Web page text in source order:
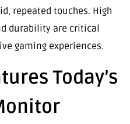
repeated touches. High
durability are critical
gaming experiences.
Today’s